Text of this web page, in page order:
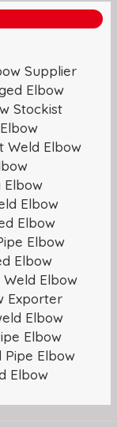
Supplier
Elbow
Stockist
Weld Elbow
Elbow
Elbow
Elbow
Elbow
Elbow
Elbow
Exporter
Elbow
Elbow
Pipe Elbow
Elbow